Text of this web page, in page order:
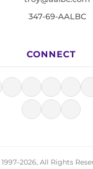
347-69-AALBC
CONNECT
All Rights